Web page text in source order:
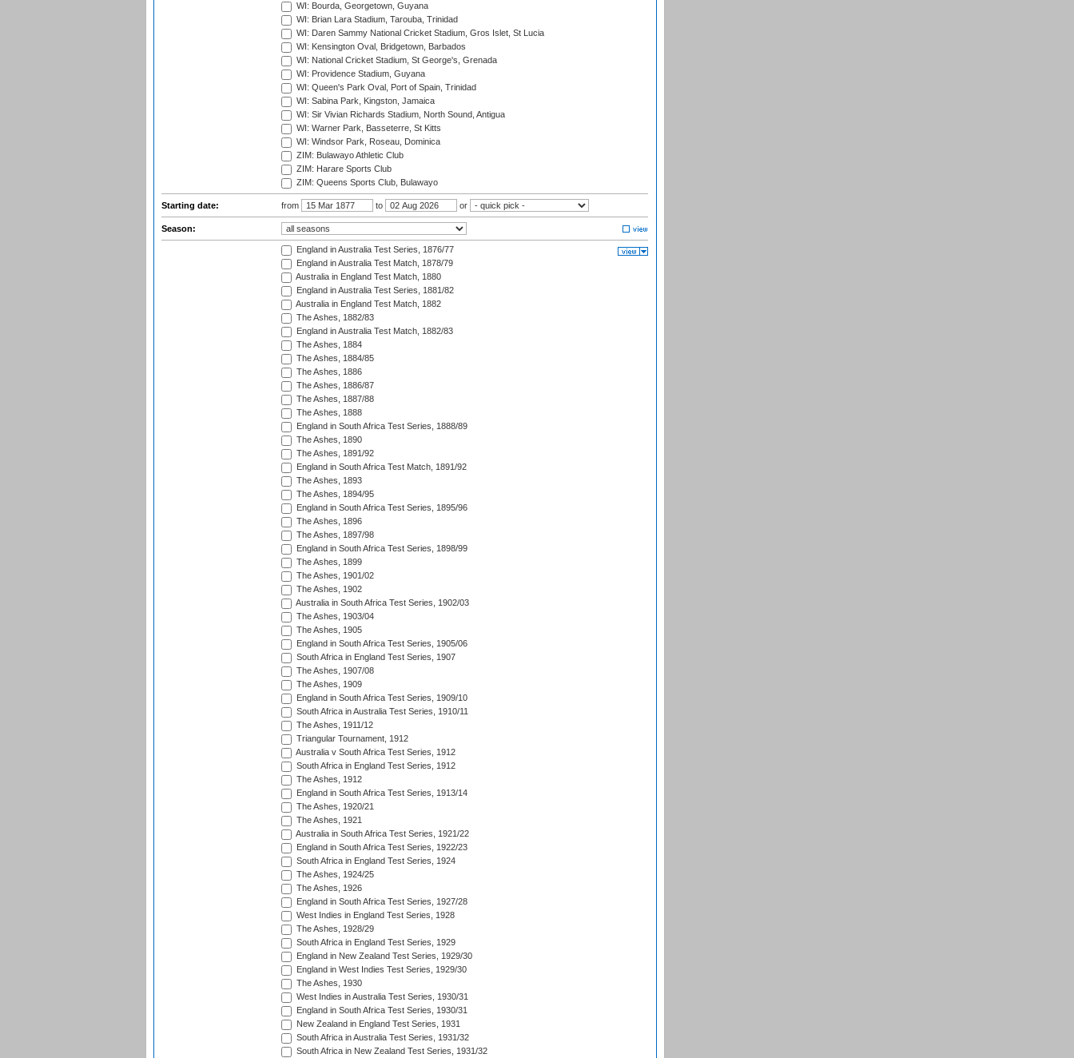
WI: Bourda, Georgetown, Guyana
WI: Brian Lara Stadium, Tarouba, Trinidad
WI: Daren Sammy National Cricket Stadium, Gros Islet, St Lucia
WI: Kensington Oval, Bridgetown, Barbados
WI: National Cricket Stadium, St George's, Grenada
WI: Providence Stadium, Guyana
WI: Queen's Park Oval, Port of Spain, Trinidad
WI: Sabina Park, Kingston, Jamaica
WI: Sir Vivian Richards Stadium, North Sound, Antigua
WI: Warner Park, Basseterre, St Kitts
WI: Windsor Park, Roseau, Dominica
ZIM: Bulawayo Athletic Club
ZIM: Harare Sports Club
ZIM: Queens Sports Club, Bulawayo
Starting date: from to or
Season:
England in Australia Test Series, 1876/77
England in Australia Test Match, 1878/79
Australia in England Test Match, 1880
England in Australia Test Series, 1881/82
Australia in England Test Match, 1882
The Ashes, 1882/83
England in Australia Test Match, 1882/83
The Ashes, 1884
The Ashes, 1884/85
The Ashes, 1886
The Ashes, 1886/87
The Ashes, 1887/88
The Ashes, 1888
England in South Africa Test Series, 1888/89
The Ashes, 1890
The Ashes, 1891/92
England in South Africa Test Match, 1891/92
The Ashes, 1893
The Ashes, 1894/95
England in South Africa Test Series, 1895/96
The Ashes, 1896
The Ashes, 1897/98
England in South Africa Test Series, 1898/99
The Ashes, 1899
The Ashes, 1901/02
The Ashes, 1902
Australia in South Africa Test Series, 1902/03
The Ashes, 1903/04
The Ashes, 1905
England in South Africa Test Series, 1905/06
South Africa in England Test Series, 1907
The Ashes, 1907/08
The Ashes, 1909
England in South Africa Test Series, 1909/10
South Africa in Australia Test Series, 1910/11
The Ashes, 1911/12
Triangular Tournament, 1912
Australia v South Africa Test Series, 1912
South Africa in England Test Series, 1912
The Ashes, 1912
England in South Africa Test Series, 1913/14
The Ashes, 1920/21
The Ashes, 1921
Australia in South Africa Test Series, 1921/22
England in South Africa Test Series, 1922/23
South Africa in England Test Series, 1924
The Ashes, 1924/25
The Ashes, 1926
England in South Africa Test Series, 1927/28
West Indies in England Test Series, 1928
The Ashes, 1928/29
South Africa in England Test Series, 1929
England in New Zealand Test Series, 1929/30
England in West Indies Test Series, 1929/30
The Ashes, 1930
West Indies in Australia Test Series, 1930/31
England in South Africa Test Series, 1930/31
New Zealand in England Test Series, 1931
South Africa in Australia Test Series, 1931/32
South Africa in New Zealand Test Series, 1931/32